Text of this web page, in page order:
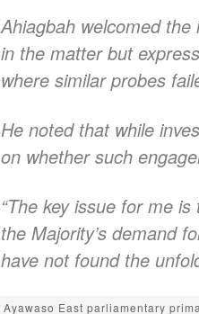
Ahiagbah welcomed
in the matter but
where similar probes
He noted that while
on whether such
“The key issue for me
the Majority’s demand
have not found the
Ayawaso East parliamentary